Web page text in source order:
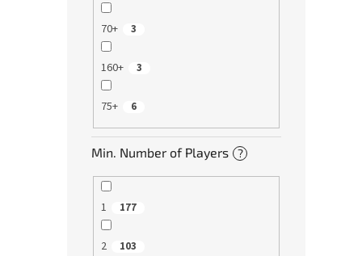
70+ 3
160+ 3
75+ 6
Min. Number of Players ?
1 177
2 103